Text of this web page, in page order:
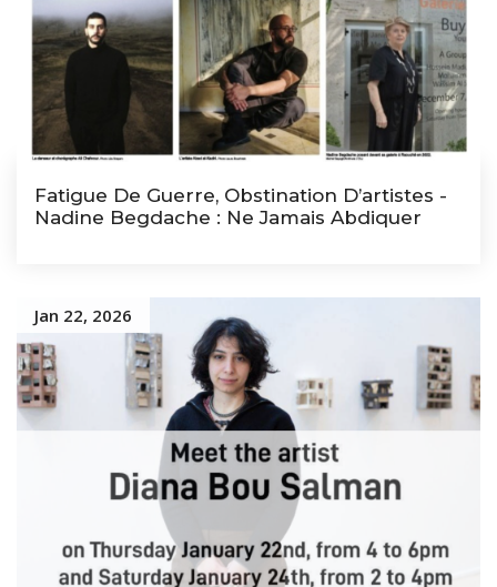
Fatigue De Guerre, Obstination D’artistes -
Nadine Begdache : Ne Jamais Abdiquer
Jan 22, 2026